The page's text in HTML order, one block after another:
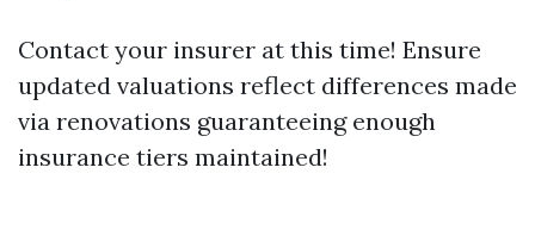
Contact your insurer at this time! Ensure
updated valuations reflect differences made
via renovations guaranteeing enough
insurance tiers maintained!